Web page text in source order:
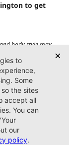
to get
body style may
and $199 electronic
shown. Additional
payload/towing